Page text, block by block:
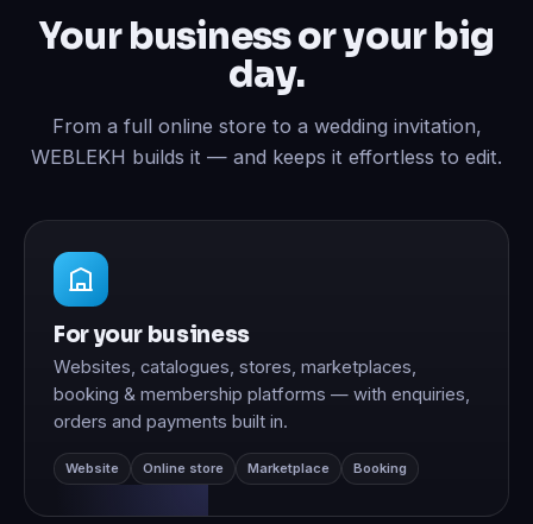
Your business or your big
day.
From a full online store to a wedding invitation,
WEBLEKH builds it — and keeps it effortless to edit.
For your business
Websites, catalogues, stores, marketplaces,
booking & membership platforms — with enquiries,
orders and payments built in.
Website Online store Marketplace Booking